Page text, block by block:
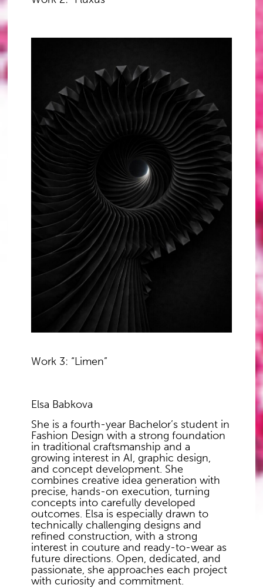
Work 3: “Limen”
Elsa Babkova
She is a fourth-year Bachelor’s student in
Fashion Design with a strong foundation
in traditional craftsmanship and a
growing interest in AI, graphic design,
and concept development. She
combines creative idea generation with
precise, hands-on execution, turning
concepts into carefully developed
outcomes. Elsa is especially drawn to
technically challenging designs and
refined construction, with a strong
interest in couture and ready-to-wear as
future directions. Open, dedicated, and
passionate, she approaches each project
with curiosity and commitment.